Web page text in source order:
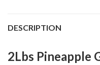
DESCRIPTION
2Lbs Pineapple